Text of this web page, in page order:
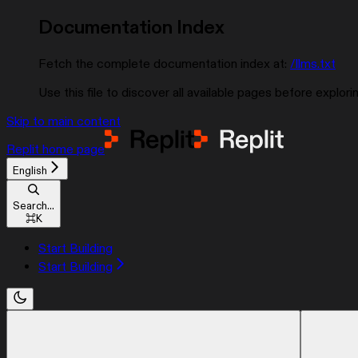
Documentation Index
Fetch the complete documentation index at: /llms.txt
Use this file to discover all available pages before
Skip to main content
Replit home page
English
Search...
⌘K
Start Building
Start Building